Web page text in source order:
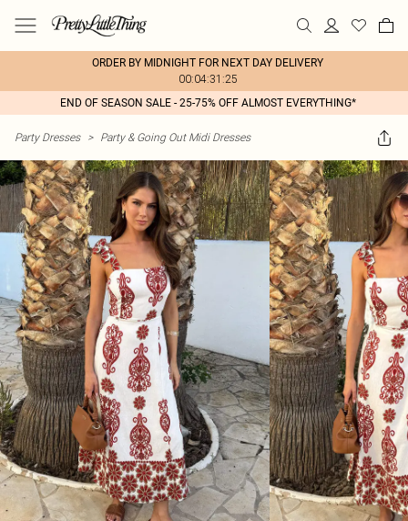
ORDER BY MIDNIGHT FOR NEXT DAY DELIVERY
00:04:31:25
END OF SEASON SALE - 25-75% OFF ALMOST EVERYTHING*
Party Dresses > Party & Going Out Midi Dresses